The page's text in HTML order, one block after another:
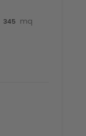
345 mq